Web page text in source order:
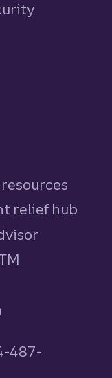
relief hub
487-